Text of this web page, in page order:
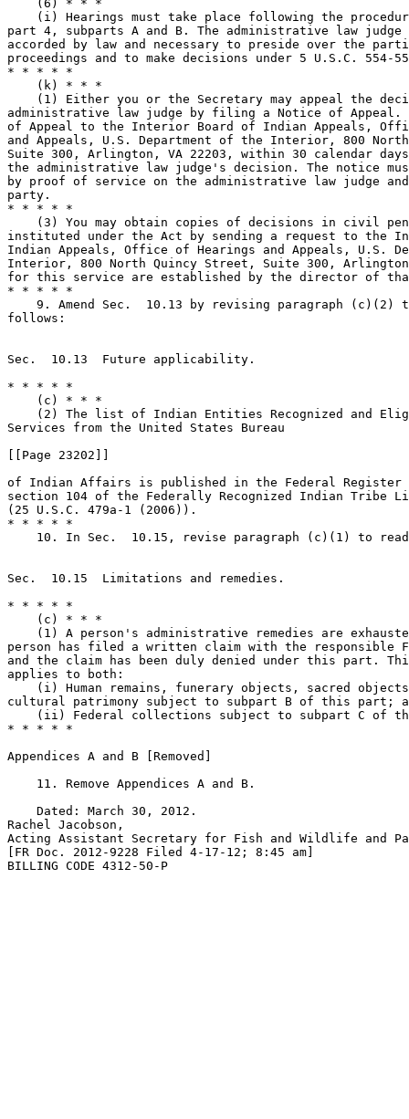
    (6) * * *
(i) Hearings must take place following the
part 4, subparts A and B. The administrative law
accorded by law and necessary to preside over the
proceedings and to make decisions under 5 U.S.C. 554-
* * * * *
    (k) * * *
(1) Either you or the Secretary may appeal the
administrative law judge by filing a Notice of Appeal.
of Appeal to the Interior Board of Indian Appeals,
and Appeals, U.S. Department of the Interior, 800
Suite 300, Arlington, VA 22203, within 30 calendar
the administrative law judge's decision. The notice
by proof of service on the administrative law judge
party.
* * * * *
(3) You may obtain copies of decisions in civil
instituted under the Act by sending a request to the
Indian Appeals, Office of Hearings and Appeals, U.S.
Interior, 800 North Quincy Street, Suite 300,
for this service are established by the director of
* * * * *
9. Amend Sec.  10.13 by revising paragraph (c)(2)
follows:
Sec.  10.13  Future applicability.
* * * * *
    (c) * * *
(2) The list of Indian Entities Recognized and
Services from the United States Bureau
[[Page 23202]]
of Indian Affairs is published in the Federal Register
section 104 of the Federally Recognized Indian Tribe
(25 U.S.C. 479a-1 (2006)).
* * * * *
10. In Sec.  10.15, revise paragraph (c)(1) to
Sec.  10.15  Limitations and remedies.
* * * * *
    (c) * * *
(1) A person's administrative remedies are
person has filed a written claim with the responsible
and the claim has been duly denied under this part.
applies to both:
(i) Human remains, funerary objects, sacred
cultural patrimony subject to subpart B of this part;
(ii) Federal collections subject to subpart C of
* * * * *
Appendices A and B [Removed]
    11. Remove Appendices A and B.
    Dated: March 30, 2012.
Rachel Jacobson,
Acting Assistant Secretary for Fish and Wildlife and
[FR Doc. 2012-9228 Filed 4-17-12; 8:45 am]
BILLING CODE 4312-50-P